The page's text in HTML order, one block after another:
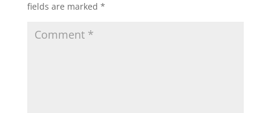
fields are marked *